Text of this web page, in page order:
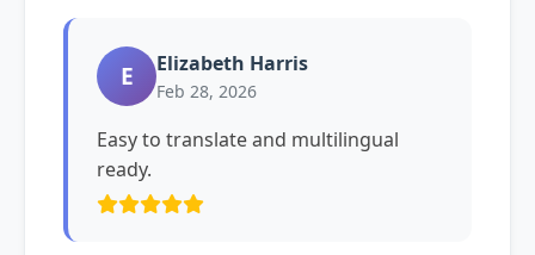
E Elizabeth Harris
Feb 28, 2026
Easy to translate and multilingual
ready.